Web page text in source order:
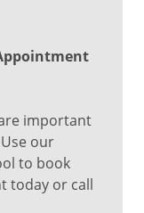
important
our
to book
today or call